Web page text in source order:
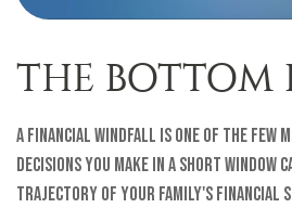
THE BOTTOM
A financial windfall is one of the few
decisions you make in a short window
trajectory of your family's